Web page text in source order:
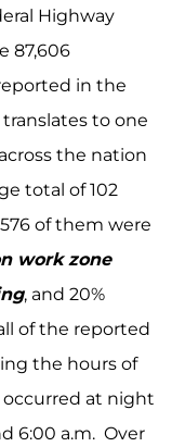
Highway
87,606
in the
to one
the nation
total of 102
of them were
work zone
, and 20%
of the reported
the hours of
occurred at night
6:00 a.m. Over